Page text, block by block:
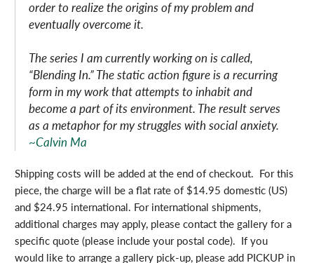
order to realize the origins of my problem and
eventually overcome it.
The series I am currently working on is called,
“Blending In.” The static action figure is a recurring
form in my work that attempts to inhabit and
become a part of its environment. The result serves
as a metaphor for my struggles with social anxiety.
~Calvin Ma
Shipping costs will be added at the end of checkout. For this
piece, the charge will be a flat rate of $14.95 domestic (US)
and $24.95 international. For international shipments,
additional charges may apply, please contact the gallery for a
specific quote (please include your postal code). If you
would like to arrange a gallery pick-up, please add PICKUP in